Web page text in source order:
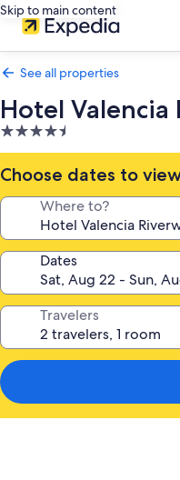
Skip to main content
See all properties
Hotel Valencia
4.5
star
property
Choose dates to
Where to?
Dates
Travelers